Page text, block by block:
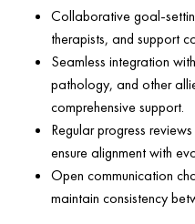
Collaborative goal-
therapists, and support
Seamless integration
pathology, and other
comprehensive support.
Regular progress
ensure alignment with
Open communication
maintain consistency